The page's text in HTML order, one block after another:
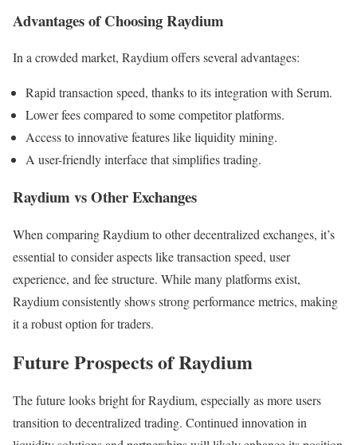
Advantages of Choosing Raydium
In a crowded market, Raydium offers several advantages:
Rapid transaction speed, thanks to its integration with Serum.
Lower fees compared to some competitor platforms.
Access to innovative features like liquidity mining.
A user-friendly interface that simplifies trading.
Raydium vs Other Exchanges
When comparing Raydium to other decentralized exchanges, it’s
essential to consider aspects like transaction speed, user
experience, and fee structure. While many platforms exist,
Raydium consistently shows strong performance metrics, making
it a robust option for traders.
Future Prospects of Raydium
The future looks bright for Raydium, especially as more users
transition to decentralized trading. Continued innovation in